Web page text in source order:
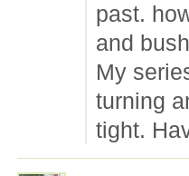
past.
and
My
turning
tight.